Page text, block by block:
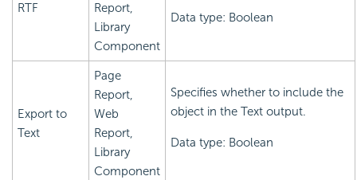
RTF
Report,
Library
Component
Data type: Boolean
Export to
Text
Page
Report,
Web
Report,
Library
Component
Specifies whether to include the
object in the Text output.
Data type: Boolean